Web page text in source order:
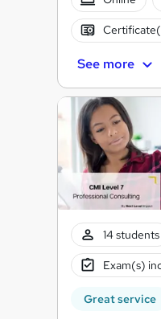
See more
14 students
Exam(s)
Great service